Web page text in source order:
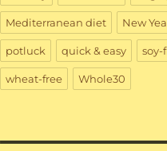
Mediterranean diet New
potluck quick & easy soy-
wheat-free Whole30